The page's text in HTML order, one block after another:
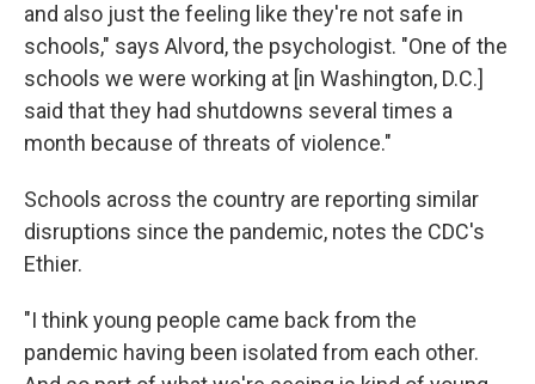
and also just the feeling like they're not safe in
schools," says Alvord, the psychologist. "One of the
schools we were working at [in Washington, D.C.]
said that they had shutdowns several times a
month because of threats of violence."
Schools across the country are reporting similar
disruptions since the pandemic, notes the CDC's
Ethier.
"I think young people came back from the
pandemic having been isolated from each other.